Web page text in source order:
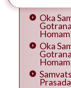
Oka
Homam
Oka
Homam